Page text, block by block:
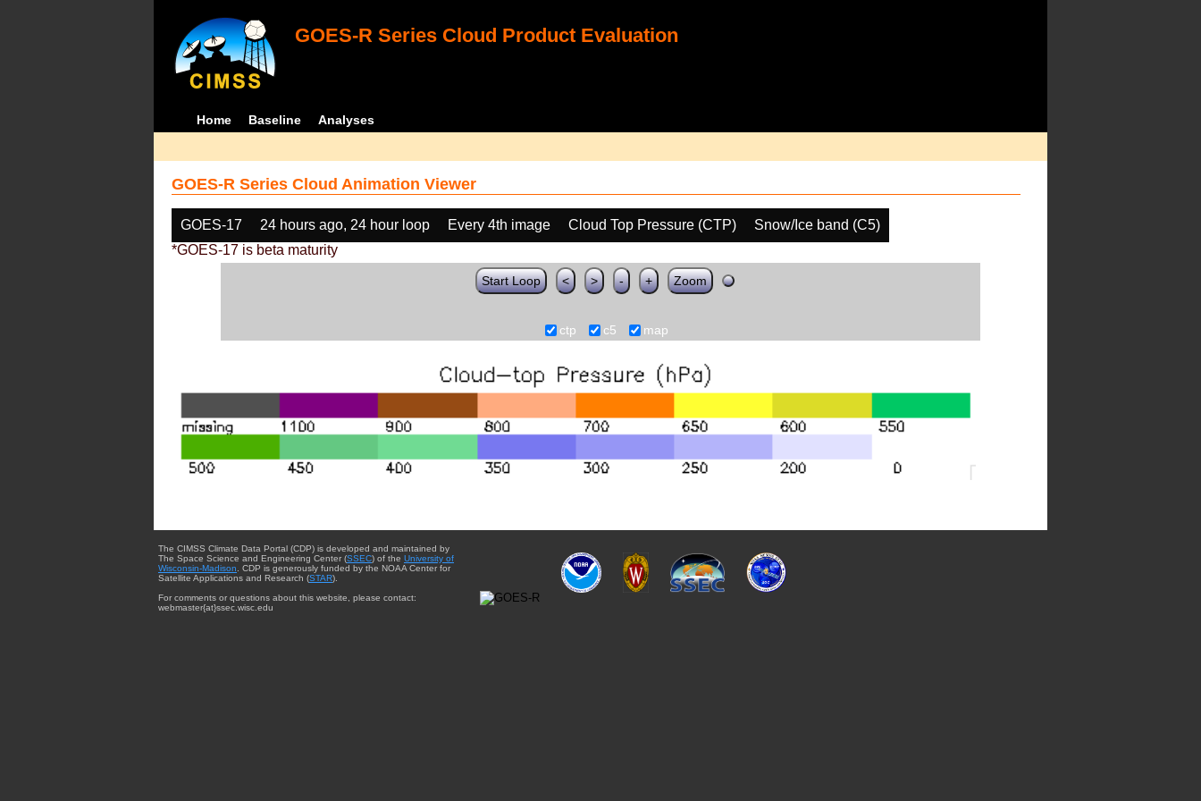
GOES-R Series Cloud Product Evaluation
Home Baseline Analyses
GOES-R Series Cloud Animation Viewer
GOES-17 24 hours ago, 24 hour loop Every 4th image Cloud Top Pressure (CTP)
Snow/Ice band (C5)
*GOES-17 is beta maturity
Start Loop < > - + Zoom
ctp c5 map
The CIMSS Climate Data Portal (CDP) is developed and maintained by
The Space Science and Engineering Center (SSEC) of the University of
Wisconsin-Madison. CDP is generously funded by the NOAA Center for
Satellite Applications and Research (STAR).
For comments or questions about this website, please contact:
webmaster{at}ssec.wisc.edu